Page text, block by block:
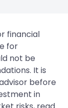
financial
for
not be
It is
before
in